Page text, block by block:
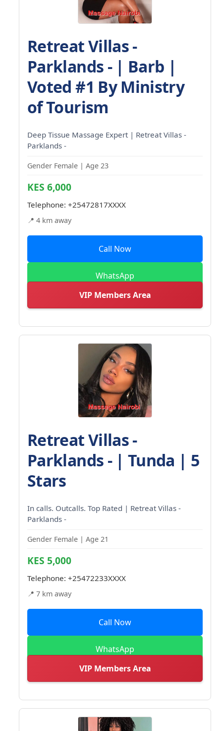
Retreat Villas -
Parklands - | Barb |
Voted #1 By Ministry
of Tourism
Deep Tissue Massage Expert | Retreat Villas -
Parklands -
Gender Female | Age 23
KES 6,000
Telephone: +25472817XXXX
📍 4 km away
Call Now
WhatsApp
VIP Members Area
Retreat Villas -
Parklands - | Tunda | 5
Stars
In calls. Outcalls. Top Rated | Retreat Villas -
Parklands -
Gender Female | Age 21
KES 5,000
Telephone: +25472233XXXX
📍 7 km away
Call Now
WhatsApp
VIP Members Area